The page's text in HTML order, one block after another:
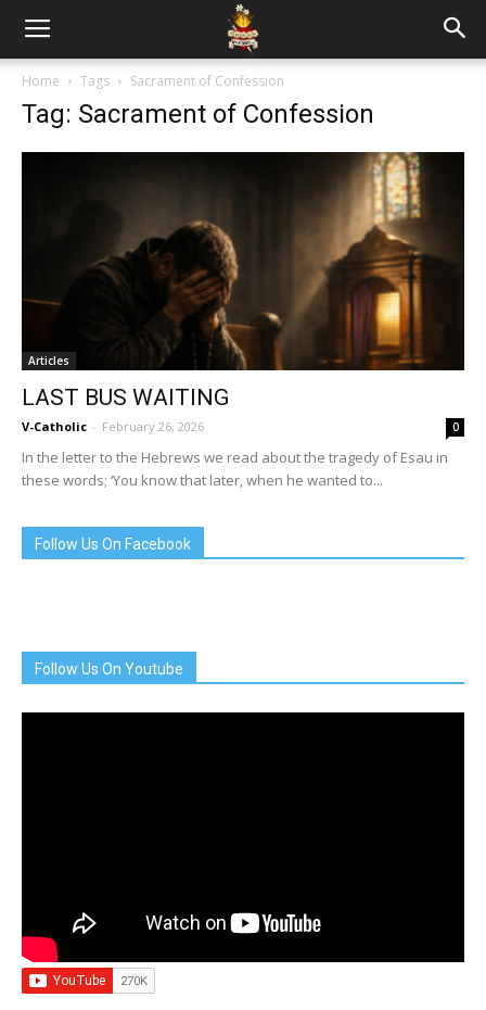
Home Tags Sacrament of Confession
Tag: Sacrament of Confession
Articles
LAST BUS WAITING
V-Catholic - February 26, 2026 0
In the letter to the Hebrews we read about the tragedy of Esau in
these words; ‘You know that later, when he wanted to...
Follow Us On Facebook
Follow Us On Youtube